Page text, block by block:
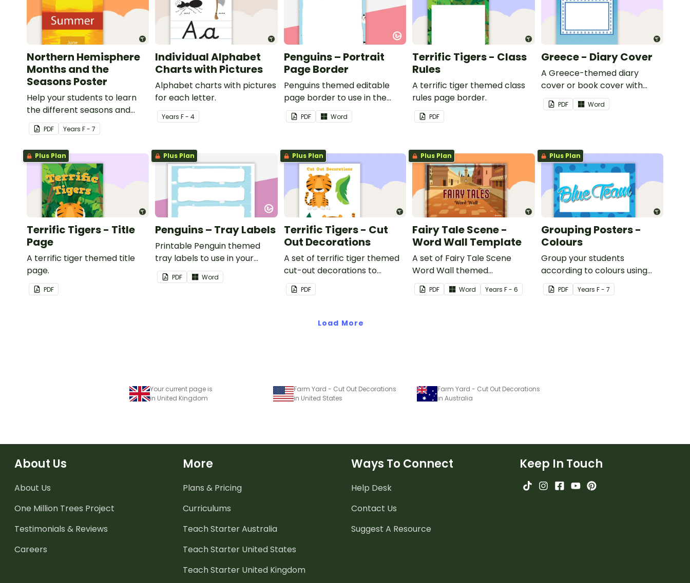
Northern Hemisphere
Months and the
Seasons Poster
Help your students to learn
the different seasons and
their corresponding months.
PDF Years F - 7
Individual Alphabet
Charts with Pictures
Alphabet charts with pictures
for each letter.
YearsF - 4
Penguins – Portrait
Page Border
Penguins themed editable
page border to use in the
classroom.
PDF Word
Terrific Tigers - Class
Rules
A terrific tiger themed class
rules page border.
PDF
Greece - Diary Cover
A Greece-themed diary
cover or book cover with
space to add your name or
title.PDF Word
Plus Plan
Terrific Tigers - Title
Page
A terrific tiger themed title
page.
PDF
Plus Plan
Penguins – Tray Labels
Printable Penguin themed
tray labels to use in your
classroom.
PDF Word
Plus Plan
Terrific Tigers - Cut
Out Decorations
A set of terrific tiger themed
cut-out decorations to
display in the classroom.
PDF
Plus Plan
Fairy Tale Scene -
Word Wall Template
A set of Fairy Tale Scene
Word Wall themed
vocabulary word wall cards.
PDF Word YearsF - 6
Plus Plan
Grouping Posters -
Colours
Group your students
according to colours using
these Grouping Posters.
PDF Years F - 7
Load More
Your current page is
in United Kingdom
Farm Yard - Cut Out Decorations
in United States
Farm Yard - Cut Out Decorations
in Australia
About Us
About Us
One Million Trees Project
Testimonials & Reviews
Careers
More
Plans & Pricing
Curriculums
Teach Starter Australia
Teach Starter United States
Teach Starter United Kingdom
Ways To Connect
Help Desk
Contact Us
Suggest A Resource
Keep In Touch